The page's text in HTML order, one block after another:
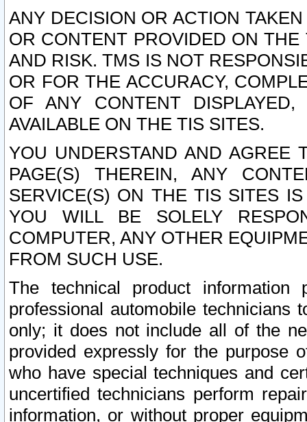
ANY DECISION OR ACTION
OR CONTENT PROVIDED ON
AND RISK. TMS IS NOT
OR FOR THE ACCURACY,
OF ANY CONTENT
AVAILABLE ON THE TIS SITES.
YOU UNDERSTAND AND AGREE
PAGE(S) THEREIN, ANY
SERVICE(S) ON THE TIS SITES
YOU WILL BE SOLELY
COMPUTER, ANY OTHER
FROM SUCH USE.
The technical product
professional automobile
only; it does not include all of the
provided expressly for the purpose
who have special techniques and
uncertified technicians perform
information, or without proper